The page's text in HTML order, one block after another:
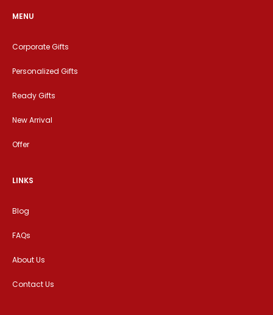
MENU
Corporate Gifts
Personalized Gifts
Ready Gifts
New Arrival
Offer
LINKS
Blog
FAQs
About Us
Contact Us